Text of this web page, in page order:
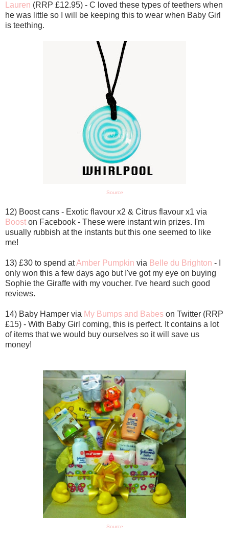
Lauren (RRP £12.95) - C loved these types of teethers when
he was little so I will be keeping this to wear when Baby Girl
is teething.
Source
12) Boost cans - Exotic flavour x2 & Citrus flavour x1 via
Boost on Facebook - These were instant win prizes. I'm
usually rubbish at the instants but this one seemed to like
me!
13) £30 to spend atAmber Pumpkin via Belle du Brighton - I
only won this a few days ago but I've got my eye on buying
Sophie the Giraffe with my voucher. I've heard such good
reviews.
14) Baby Hamper via My Bumps and Babes on Twitter (RRP
£15) - With Baby Girl coming, this is perfect. It contains a lot
of items that we would buy ourselves so it will save us
money!
Source